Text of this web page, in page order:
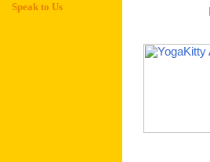
Speak to Us